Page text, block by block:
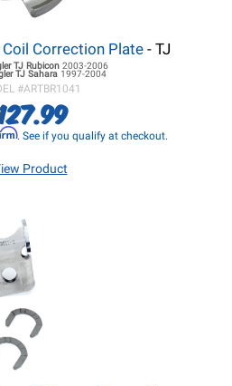
Correction Plate- TJ
TJRubicon 2003-2006
TJSahara 1997-2004
#ARTBR1041
127.99
. See if you qualify at checkout.
Product